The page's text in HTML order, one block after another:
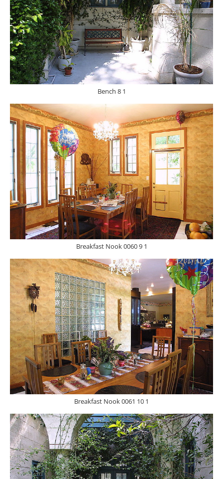
Bench 8 1
Breakfast Nook 0060 9 1
Breakfast Nook 0061 10 1